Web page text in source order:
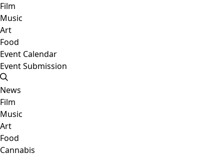
Film
Music
Art
Food
Event Calendar
Event Submission
News
Film
Music
Art
Food
Cannabis